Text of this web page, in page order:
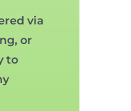
via
or
to